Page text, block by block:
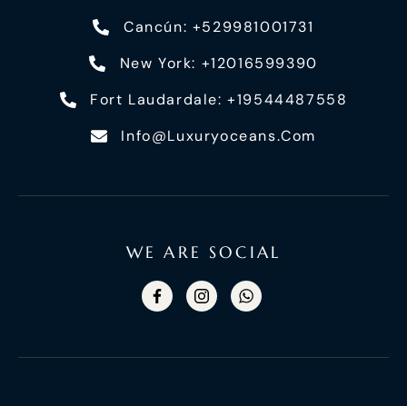
Cancún: +529981001731
New York: +12016599390
Fort Laudardale: +19544487558
Info@luxuryoceans.com
WE ARE SOCIAL